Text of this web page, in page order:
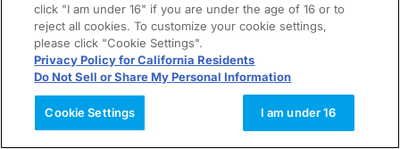
click "I am under 16" if you are under the age of 16 or to
reject all cookies. To customize your cookie settings,
please click "Cookie Settings".
Privacy Policy for California Residents
Do Not Sell or Share My Personal Information
Cookie Settings I am under 16